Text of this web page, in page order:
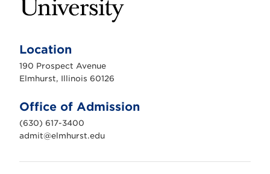
h
r
s
n
i
v
e
r
t
Location
190 Prospect Avenue
Elmhurst, Illinois 60126
Office of Admission
(630) 617-3400
admit@elmhurst.edu